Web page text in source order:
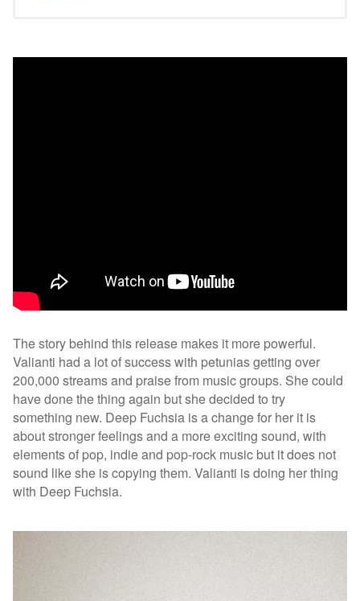
The story behind this release makes it more powerful.
Valianti had a lot of success with petunias getting over
200,000 streams and praise from music groups. She could
have done the thing again but she decided to try
something new. Deep Fuchsia is a change for her it is
about stronger feelings and a more exciting sound, with
elements of pop, indie and pop-rock music but it does not
sound like she is copying them. Valianti is doing her thing
with Deep Fuchsia.